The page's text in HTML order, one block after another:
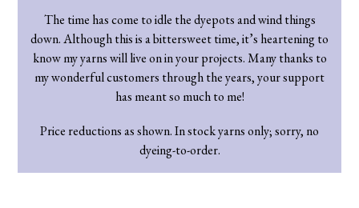
The time has come to idle the dyepots and wind things
down. Although this is a bittersweet time, it’s heartening to
know my yarns will live on in your projects. Many thanks to
my wonderful customers through the years, your support
has meant so much to me!
Price reductions as shown. In stock yarns only; sorry, no
dyeing-to-order.